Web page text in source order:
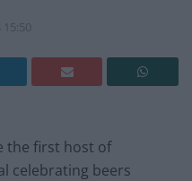
the first host of
celebrating beers